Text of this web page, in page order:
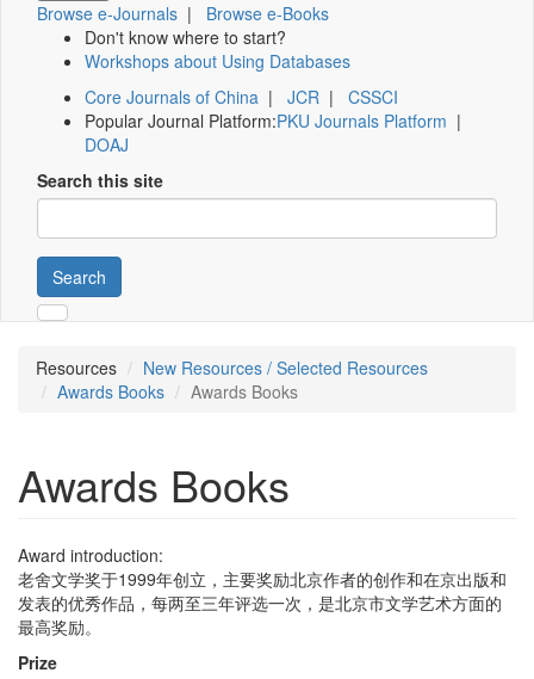
Browse e-Journals | Browse e-Books
Don't know where to start?
Workshops about Using Databases
Core Journals of China | JCR | CSSCI
Popular Journal Platform:PKU Journals Platform |
DOAJ
Search this site
Search
Resources
New Resources / Selected Resources
Awards Books
Awards Books
Awards Books
Award introduction:
老舍文学奖于1999年创立，主要奖励北京作者的创作和在京出版和
发表的优秀作品，每两至三年评选一次，是北京市文学艺术方面的
最高奖励。
Prize